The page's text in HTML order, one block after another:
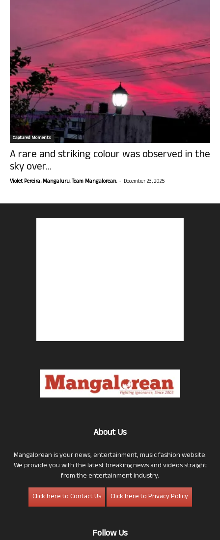
Captured Moments
A rare and striking colour was observed in the
sky over...
Violet Pereira, Mangaluru. Team Mangalorean. - December 23, 2025
About Us
Mangalorean is your news, entertainment, music fashion website.
We provide you with the latest breaking news and videos straight
from the entertainment industry.
Click here to Contact Us
Click here to Privacy Policy
Follow Us